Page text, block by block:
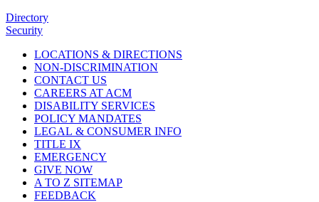
Directory
Security
LOCATIONS & DIRECTIONS
NON-DISCRIMINATION
CONTACT US
CAREERS AT ACM
DISABILITY SERVICES
POLICY MANDATES
LEGAL & CONSUMER INFO
TITLE IX
EMERGENCY
GIVE NOW
A TO Z SITEMAP
FEEDBACK